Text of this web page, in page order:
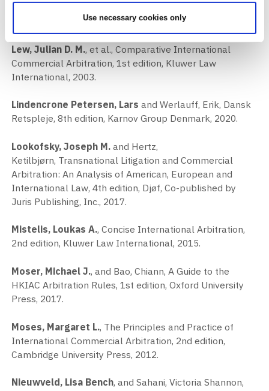
Use necessary cookies only
Evidence, 1st edition, International Chamber of
Commerce (ICC), 2004.
Lew, Julian D. M., et al., Comparative International
Commercial Arbitration, 1st edition, Kluwer Law
International, 2003.
Lindencrone Petersen, Lars and Werlauff, Erik, Dansk
Retspleje, 8th edition, Karnov Group Denmark, 2020.
Lookofsky, Joseph M. and Hertz,
Ketilbjørn, Transnational Litigation and Commercial
Arbitration: An Analysis of American, European and
International Law, 4th edition, Djøf, Co-published by
Juris Publishing, Inc., 2017.
Mistelis, Loukas A., Concise International Arbitration,
2nd edition, Kluwer Law International, 2015.
Moser, Michael J., and Bao, Chiann, A Guide to the
HKIAC Arbitration Rules, 1st edition, Oxford University
Press, 2017.
Moses, Margaret L., The Principles and Practice of
International Commercial Arbitration, 2nd edition,
Cambridge University Press, 2012.
Nieuwveld, Lisa Bench, and Sahani, Victoria Shannon,